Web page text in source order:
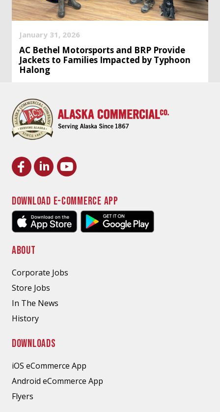
January 31, 2026
AC Bethel Motorsports and BRP Provide
Jackets to Families Impacted by Typhoon
Halong
DOWNLOAD E-COMMERCE APP
ABOUT
Corporate Jobs
Store Jobs
In The News
History
DOWNLOADS
iOS eCommerce App
Android eCommerce App
Flyers